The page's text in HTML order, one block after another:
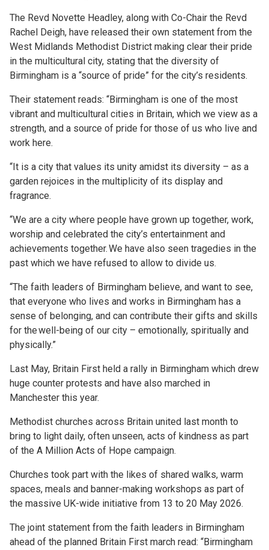
The Revd Novette Headley, along with Co-Chair the Revd
Rachel Deigh, have released their own statement from the
West Midlands Methodist District making clear their pride
in the multicultural city, stating that the diversity of
Birmingham is a “source of pride” for the city’s residents.
Their statement reads: “Birmingham is one of the most
vibrant and multicultural cities in Britain, which we view as a
strength, and a source of pride for those of us who live and
work here.
“It is a city that values its unity amidst its diversity – as a
garden rejoices in the multiplicity of its display and
fragrance.
“We are a city where people have grown up together, work,
worship and celebrated the city’s entertainment and
achievements together. We have also seen tragedies in the
past which we have refused to allow to divide us.
“The faith leaders of Birmingham believe, and want to see,
that everyone who lives and works in Birmingham has a
sense of belonging, and can contribute their gifts and skills
for the well-being of our city – emotionally, spiritually and
physically.”
Last May, Britain First held a rally in Birmingham which drew
huge counter protests and have also marched in
Manchester this year.
Methodist churches across Britain united last month to
bring to light daily, often unseen, acts of kindness as part
of the A Million Acts of Hope campaign.
Churches took part with the likes of shared walks, warm
spaces, meals and banner-making workshops as part of
the massive UK-wide initiative from 13 to 20 May 2026.
The joint statement from the faith leaders in Birmingham
ahead of the planned Britain First march read: “Birmingham